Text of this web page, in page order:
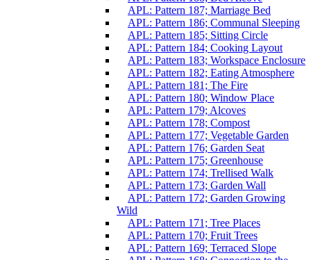
APL: Pattern 187; Marriage Bed
APL: Pattern 186; Communal Sleeping
APL: Pattern 185; Sitting Circle
APL: Pattern 184; Cooking Layout
APL: Pattern 183; Workspace Enclosure
APL: Pattern 182; Eating Atmosphere
APL: Pattern 181; The Fire
APL: Pattern 180; Window Place
APL: Pattern 179; Alcoves
APL: Pattern 178; Compost
APL: Pattern 177; Vegetable Garden
APL: Pattern 176; Garden Seat
APL: Pattern 175; Greenhouse
APL: Pattern 174; Trellised Walk
APL: Pattern 173; Garden Wall
APL: Pattern 172; Garden Growing
Wild
APL: Pattern 171; Tree Places
APL: Pattern 170; Fruit Trees
APL: Pattern 169; Terraced Slope